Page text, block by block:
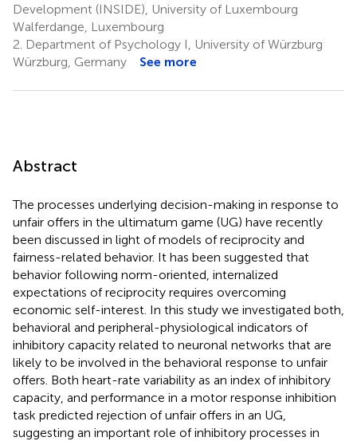
Development (INSIDE), University of Luxembourg
Walferdange, Luxembourg
2. Department of Psychology I, University of Würzburg
Würzburg, Germany
See more
Abstract
The processes underlying decision-making in response to
unfair offers in the ultimatum game (UG) have recently
been discussed in light of models of reciprocity and
fairness-related behavior. It has been suggested that
behavior following norm-oriented, internalized
expectations of reciprocity requires overcoming
economic self-interest. In this study we investigated both,
behavioral and peripheral-physiological indicators of
inhibitory capacity related to neuronal networks that are
likely to be involved in the behavioral response to unfair
offers. Both heart-rate variability as an index of inhibitory
capacity, and performance in a motor response inhibition
task predicted rejection of unfair offers in an UG,
suggesting an important role of inhibitory processes in